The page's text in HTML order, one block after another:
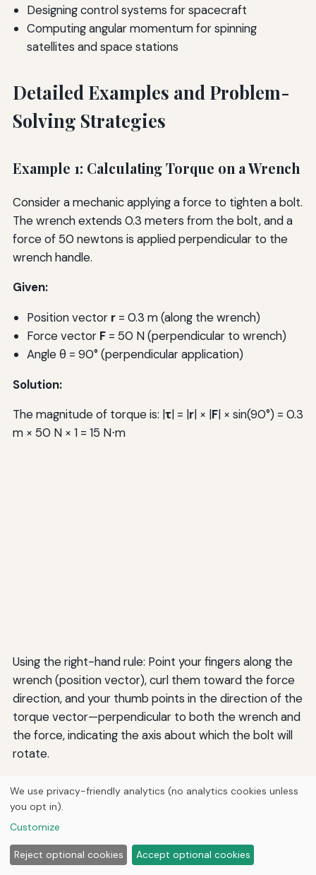
Designing control systems for spacecraft
Computing angular momentum for spinning
satellites and space stations
Detailed Examples and Problem-
Solving Strategies
Example 1: Calculating Torque on a Wrench
Consider a mechanic applying a force to tighten a bolt.
The wrench extends 0.3 meters from the bolt, and a
force of 50 newtons is applied perpendicular to the
wrench handle.
Given:
Position vector r= 0.3 m (along the wrench)
Force vector F= 50 N (perpendicular to wrench)
Angle θ = 90° (perpendicular application)
Solution:
The magnitude of torque is: |τ| = |r| × |F| × sin(90°) = 0.3
m × 50 N × 1 = 15 N⋅m
Using the right-hand rule: Point your fingers along the
wrench (position vector), curl them toward the force
direction, and your thumb points in the direction of the
torque vector—perpendicular to both the wrench and
the force, indicating the axis about which the bolt will
rotate.
Example 2: Magnetic Force on a Moving
Charge
A proton (charge q = 1.6 × 10⁻¹⁹ C) moves with velocity
2 × 10⁶ m/s eastward through a magnetic field of 0.5 T
We use privacy-friendly analytics (no analytics cookies unless
you opt in).
Customize
Reject optional cookies Accept optional cookies